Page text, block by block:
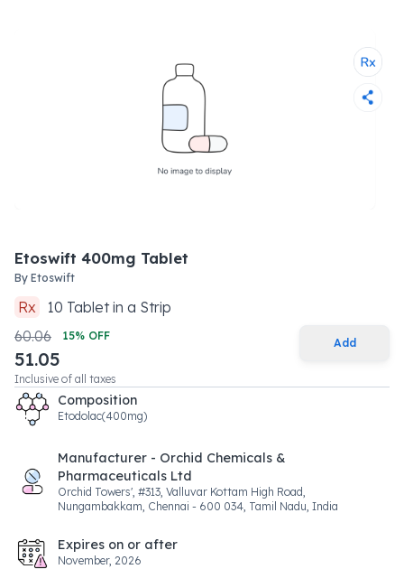
Etoswift 400mg Tablet
By Etoswift
Rx 10 Tabletin a Strip
60.06
15% OFF
51.05
Inclusive of all taxes
Add
Composition
Etodolac(400mg)
Manufacturer - Orchid Chemicals &
Pharmaceuticals Ltd
Orchid Towers', #313, Valluvar Kottam High Road,
Nungambakkam, Chennai - 600 034, Tamil Nadu, India
Expires on or after
November, 2026